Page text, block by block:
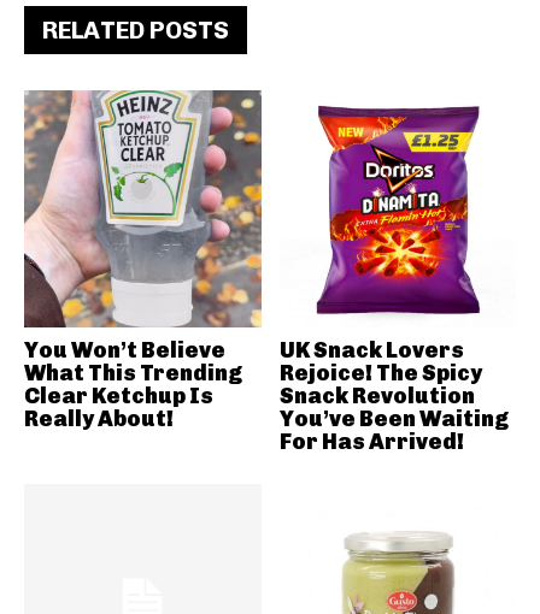
RELATED POSTS
You Won’t Believe
What This Trending
Clear Ketchup Is
Really About!
UK Snack Lovers
Rejoice! The Spicy
Snack Revolution
You’ve Been Waiting
For Has Arrived!